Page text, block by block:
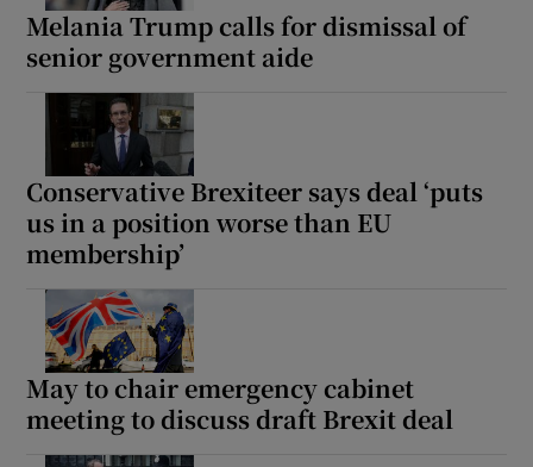
Show Podcasts sub sections
Melania Trump calls for dismissal of
senior government aide
Conservative Brexiteer says deal ‘puts
us in a position worse than EU
membership’
May to chair emergency cabinet
meeting to discuss draft Brexit deal